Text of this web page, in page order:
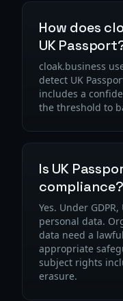
How does
UK
cloak.business
detect UK
includes a
the threshold to
Is UK
compliance?
Yes. Under
personal data.
data need a
appropriate
subject rights
erasure.